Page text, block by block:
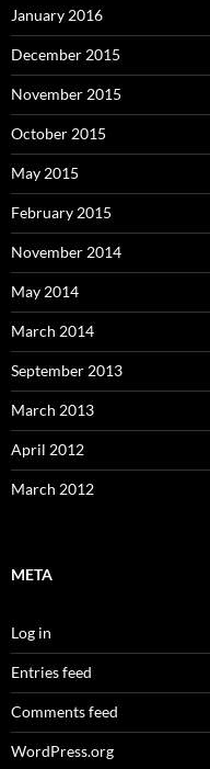
January 2016
December 2015
November 2015
October 2015
May 2015
February 2015
November 2014
May 2014
March 2014
September 2013
March 2013
April 2012
March 2012
META
Log in
Entries feed
Comments feed
WordPress.org